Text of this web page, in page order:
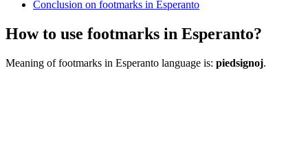
Conclusion on footmarks in Esperanto
How to use footmarks in Esperanto?
Meaning of footmarks in Esperanto language is: piedsignoj.